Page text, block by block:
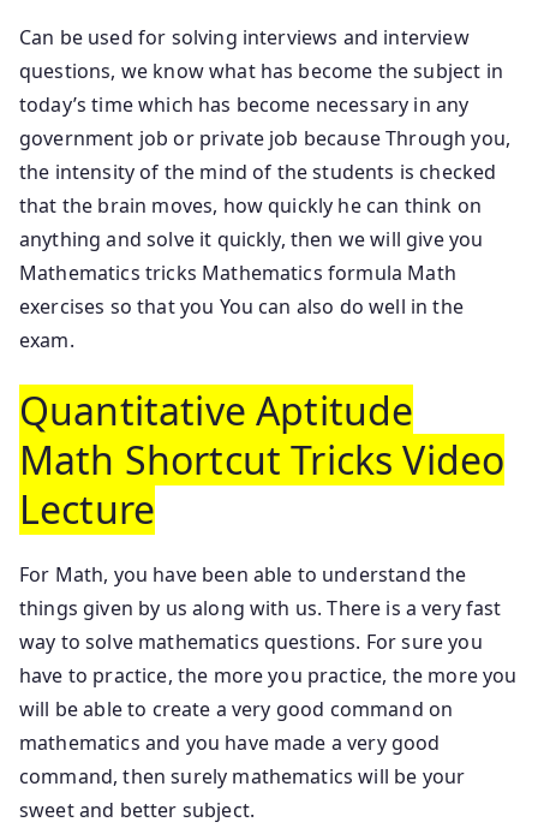
Can be used for solving interviews and interview
questions, we know what has become the subject in
today’s time which has become necessary in any
government job or private job because Through you,
the intensity of the mind of the students is checked
that the brain moves, how quickly he can think on
anything and solve it quickly, then we will give you
Mathematics tricks Mathematics formula Math
exercises so that you You can also do well in the
exam.
Quantitative Aptitude
Math Shortcut Tricks Video
Lecture
For Math, you have been able to understand the
things given by us along with us. There is a very fast
way to solve mathematics questions. For sure you
have to practice, the more you practice, the more you
will be able to create a very good command on
mathematics and you have made a very good
command, then surely mathematics will be your
sweet and better subject.